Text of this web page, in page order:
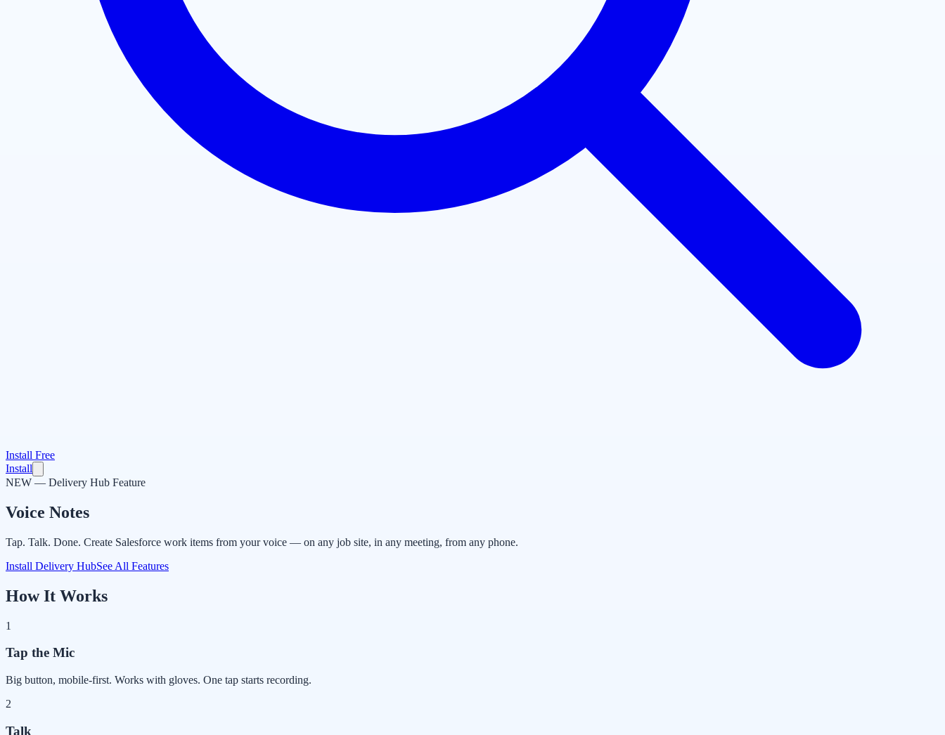
Install Free
Install
NEW — Delivery Hub Feature
Voice Notes
Tap. Talk. Done. Create Salesforce work items from your voice — on any job site, in any meeting, from any phone.
Install Delivery HubSee All Features
How It Works
1
Tap the Mic
Big button, mobile-first. Works with gloves. One tap starts recording.
2
Talk